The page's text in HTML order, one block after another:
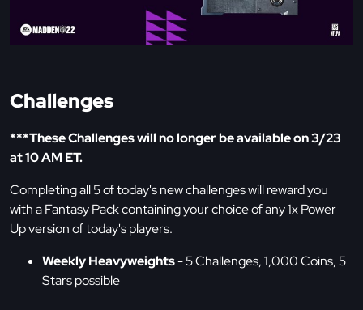
Challenges
***These Challenges will no longer be available on 3/23
at 10 AM ET.
Completing all 5 of today's new challenges will reward you
with a Fantasy Pack containing your choice of any 1x Power
Up version of today's players.
Weekly Heavyweights- 5 Challenges, 1,000 Coins, 5
Stars possible